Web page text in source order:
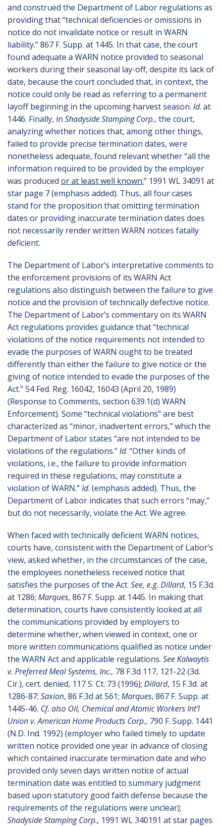
and construed the Department of Labor regulations as
providing that “technical deficiencies or omissions in
notice do not invalidate notice or result in WARN
liability.” 867 F. Supp. at 1445. In that case, the court
found adequate a WARN notice provided to seasonal
workers during their seasonal lay-off, despite its lack of
date, because the court concluded that, in context, the
notice could only be read as referring to a permanent
layoff beginning in the upcoming harvest season. Id. at
1446. Finally, in Shadyside Stamping Corp., the court,
analyzing whether notices that, among other things,
failed to provide precise termination dates, were
nonetheless adequate, found relevant whether “all the
information required to be provided by the employer
was produced or at least well known.” 1991 WL 34091 at
star page 7 (emphasis added). Thus, all four cases
stand for the proposition that omitting termination
dates or providing inaccurate termination dates does
not necessarily render written WARN notices fatally
deficient.
The Department of Labor’s interpretative comments to
the enforcement provisions of its WARN Act
regulations also distinguish between the failure to give
notice and the provision of technically defective notice.
The Department of Labor’s commentary on its WARN
Act regulations provides guidance that “technical
violations of the notice requirements not intended to
evade the purposes of WARN ought to be treated
differently than either the failure to give notice or the
giving of notice intended to evade the purposes of the
Act.” 54 Fed. Reg. 16042, 16043 (April 20, 1989)
(Response to Comments, section 639.1(d) WARN
Enforcement). Some “technical violations” are best
characterized as “minor, inadvertent errors,” which the
Department of Labor states “are not intended to be
violations of the regulations.”Id. “Other kinds of
violations, i.e., the failure to provide information
required in these regulations, may constitute a
violation of WARN.”Id. (emphasis added). Thus, the
Department of Labor indicates that such errors “may,”
but do not necessarily, violate the Act. We agree.
When faced with technically deficient WARN notices,
courts have, consistent with the Department of Labor’s
view, asked whether, in the circumstances of the case,
the employees nonetheless received notice that
satisfies the purposes of the Act. See, e.g. Dillard, 15 F.3d.
at 1286; Marques, 867 F. Supp. at 1445. In making that
determination, courts have consistently looked at all
the communications provided by employers to
determine whether, when viewed in context, one or
more written communications qualified as notice under
the WARN Act and applicable regulations. See Kalwaytis
v. Preferred Meal Systems, Inc., 78 F.3d 117, 121-22 (3d.
Cir.), cert. denied, 117 S. Ct. 73 (1996); Dillard, 15 F.3d. at
1286-87; Saxion, 86 F.3d at 561; Marques, 867 F. Supp. at
1445-46. Cf. also Oil, Chemical and Atomic Workers Int’l
Union v. American Home Products Corp., 790 F. Supp. 1441
(N.D. Ind. 1992) (employer who failed timely to update
written notice provided one year in advance of closing
which contained inaccurate termination date and who
provided only seven days written notice of actual
termination date was entitled to summary judgment
based upon statutory good faith defense because the
requirements of the regulations were unclear);
Shadyside Stamping Corp., 1991 WL 340191 at star pages